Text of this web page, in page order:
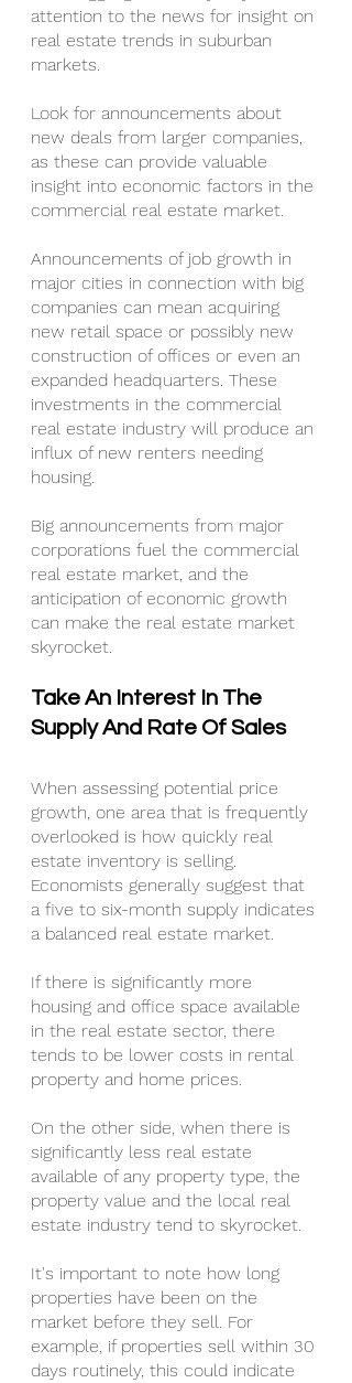
attention to the news for insight on
real estate trends in suburban
markets.
Look for announcements about
new deals from larger companies,
as these can provide valuable
insight into economic factors in the
commercial real estate market.
Announcements of job growth in
major cities in connection with big
companies can mean acquiring
new retail space or possibly new
construction of offices or even an
expanded headquarters. These
investments in the commercial
real estate industry will produce an
influx of new renters needing
housing.
Big announcements from major
corporations fuel the commercial
real estate market, and the
anticipation of economic growth
can make the real estate market
skyrocket.
Take An Interest In The
Supply And Rate Of Sales
When assessing potential price
growth, one area that is frequently
overlooked is how quickly real
estate inventory is selling.
Economists generally suggest that
a five to six-month supply indicates
a balanced real estate market.
If there is significantly more
housing and office space available
in the real estate sector, there
tends to be lower costs in rental
property and home prices.
On the other side, when there is
significantly less real estate
available of any property type, the
property value and the local real
estate industry tend to skyrocket.
It's important to note how long
properties have been on the
market before they sell. For
example, if properties sell within 30
days routinely, this could indicate